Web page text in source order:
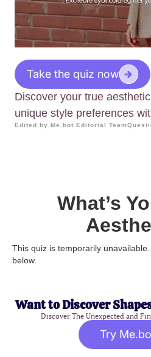
Take the quiz now
Discover your true
unique style preferences
Edited by Me.bot Editorial Team
What’s
This quiz is temporarily
below.
Want to Discover
Discover The Unexpected and
Try